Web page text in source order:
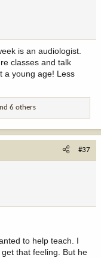
is an audiologist.
classes and talk
a young age! Less
6 others
#37
to help teach. I
that feeling. But he